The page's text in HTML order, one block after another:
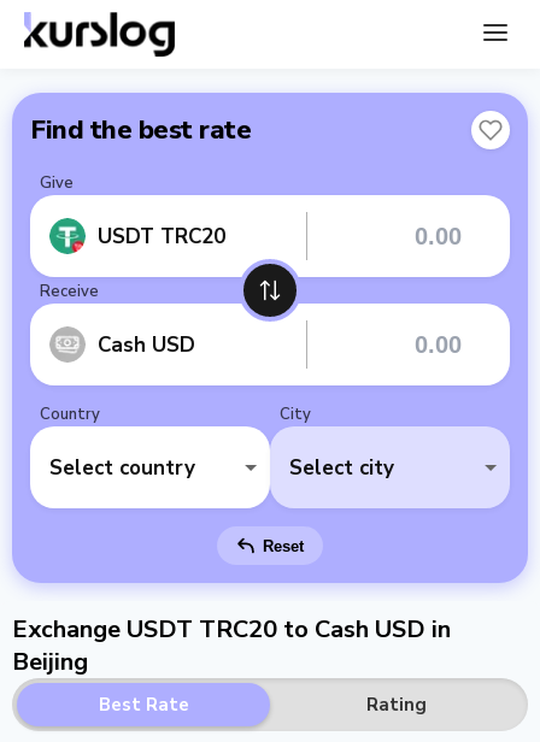
Find the best rate
Give
USDT TRC20
Receive
Cash USD
Country
Select country
City
Select city
Reset
Exchange USDT TRC20 to Cash USD in
Beijing
Best Rate Rating